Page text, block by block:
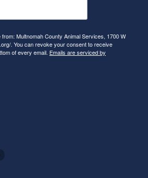
Multnomah County Animal Services, 1700 W
. You can revoke your consent to receive
of every email. Emails are serviced by